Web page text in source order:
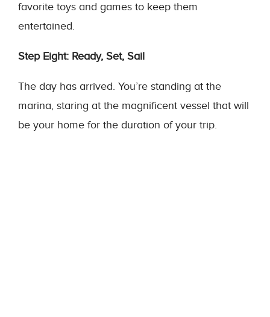
favorite toys and games to keep them
entertained.
Step Eight: Ready, Set, Sail
The day has arrived. You’re standing at the
marina, staring at the magnificent vessel that will
be your home for the duration of your trip.